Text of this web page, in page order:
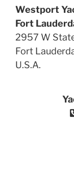
Westport
Fort
2957 W
Fort
U.S.A.